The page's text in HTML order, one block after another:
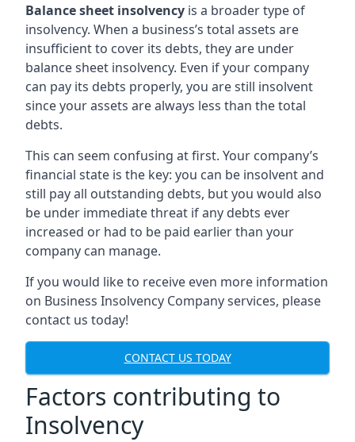
Balance sheet insolvency is a broader type of
insolvency. When a business’s total assets are
insufficient to cover its debts, they are under
balance sheet insolvency. Even if your company
can pay its debts properly, you are still insolvent
since your assets are always less than the total
debts.
This can seem confusing at first. Your company’s
financial state is the key: you can be insolvent and
still pay all outstanding debts, but you would also
be under immediate threat if any debts ever
increased or had to be paid earlier than your
company can manage.
If you would like to receive even more information
on Business Insolvency Company services, please
contact us today!
CONTACT US TODAY
Factors contributing to
Insolvency